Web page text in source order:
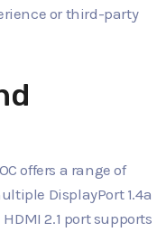
or third-party
offers a range of
DisplayPort 1.4a
2.1 port supports